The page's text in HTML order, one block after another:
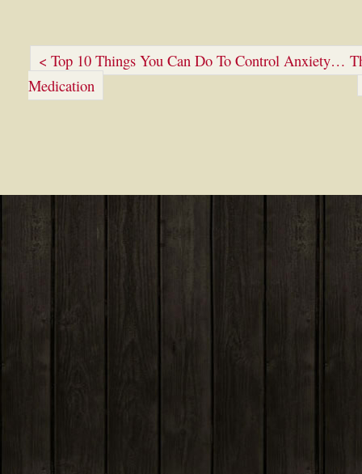
< Top 10 Things You Can Do To Control Anxiety…
Medication